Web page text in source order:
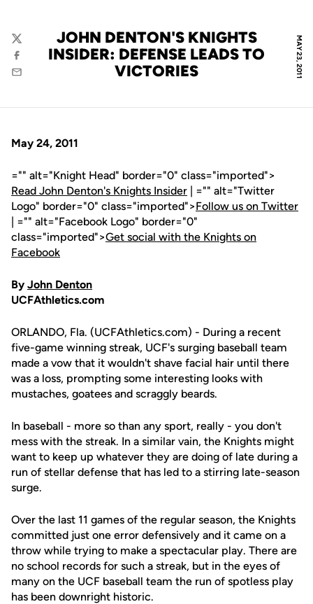
MAY 23, 2011
JOHN DENTON'S KNIGHTS
INSIDER: DEFENSE LEADS TO
VICTORIES
Twitter
Facebook
Email
May 24, 2011
="" alt="Knight Head" border="0" class="imported">
Read John Denton's Knights Insider | ="" alt="Twitter
Logo" border="0" class="imported">Follow us on Twitter
| ="" alt="Facebook Logo" border="0"
class="imported">Get social with the Knights on
Facebook
By John Denton
UCFAthletics.com
ORLANDO, Fla. (UCFAthletics.com) - During a recent
five-game winning streak, UCF's surging baseball team
made a vow that it wouldn't shave facial hair until there
was a loss, prompting some interesting looks with
mustaches, goatees and scraggly beards.
In baseball - more so than any sport, really - you don't
mess with the streak. In a similar vain, the Knights might
want to keep up whatever they are doing of late during a
run of stellar defense that has led to a stirring late-season
surge.
Over the last 11 games of the regular season, the Knights
committed just one error defensively and it came on a
throw while trying to make a spectacular play. There are
no school records for such a streak, but in the eyes of
many on the UCF baseball team the run of spotless play
has been downright historic.